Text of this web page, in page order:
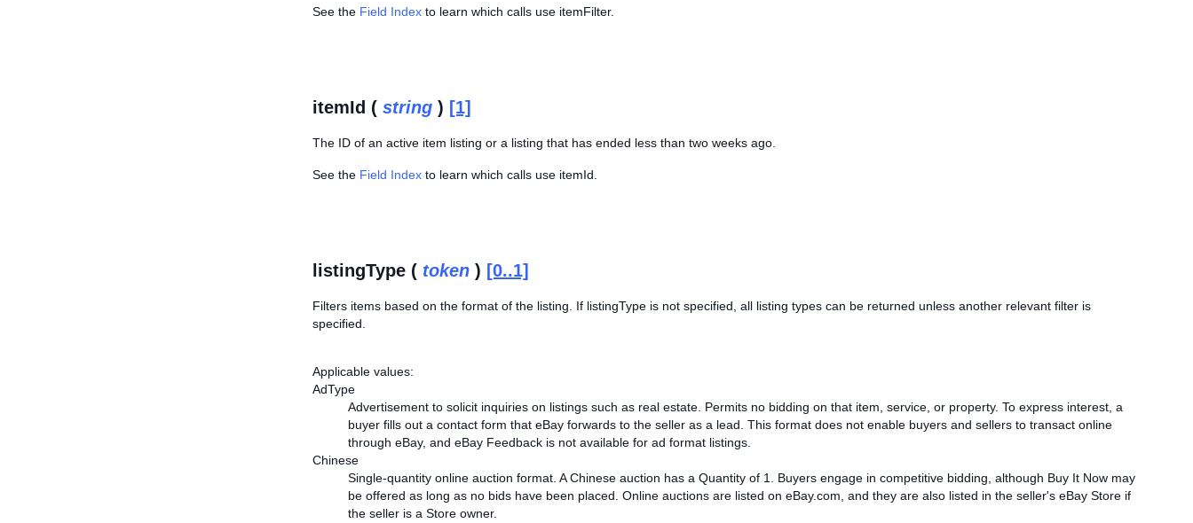
See the Field Index to learn which calls use itemFilter.
itemId ( string ) [1]
The ID of an active item listing or a listing that has ended less than two weeks ago.
See the Field Index to learn which calls use itemId.
listingType ( token ) [0..1]
Filters items based on the format of the listing. If listingType is not specified, all listing types can be returned unless another relevant filter is
specified.
Applicable values:
AdType
Advertisement to solicit inquiries on listings such as real estate. Permits no bidding on that item, service, or property. To express interest, a
buyer fills out a contact form that eBay forwards to the seller as a lead. This format does not enable buyers and sellers to transact online
through eBay, and eBay Feedback is not available for ad format listings.
Chinese
Single-quantity online auction format. A Chinese auction has a Quantity of 1. Buyers engage in competitive bidding, although Buy It Now may
be offered as long as no bids have been placed. Online auctions are listed on eBay.com, and they are also listed in the seller's eBay Store if
the seller is a Store owner.